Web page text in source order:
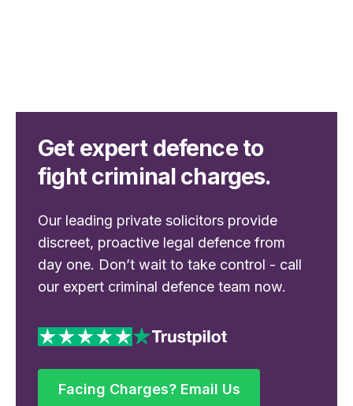
Get expert defence to
fight criminal charges.
Our leading private solicitors provide
discreet, proactive legal defence from
day one. Don’t wait to take control - call
our expert criminal defence team now.
Facing Charges? Email Us
Facing Charges? Email Us